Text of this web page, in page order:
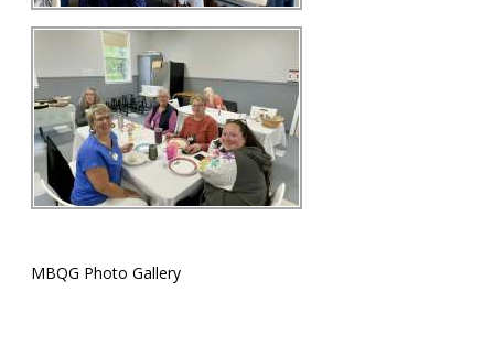
MBQG Photo Gallery